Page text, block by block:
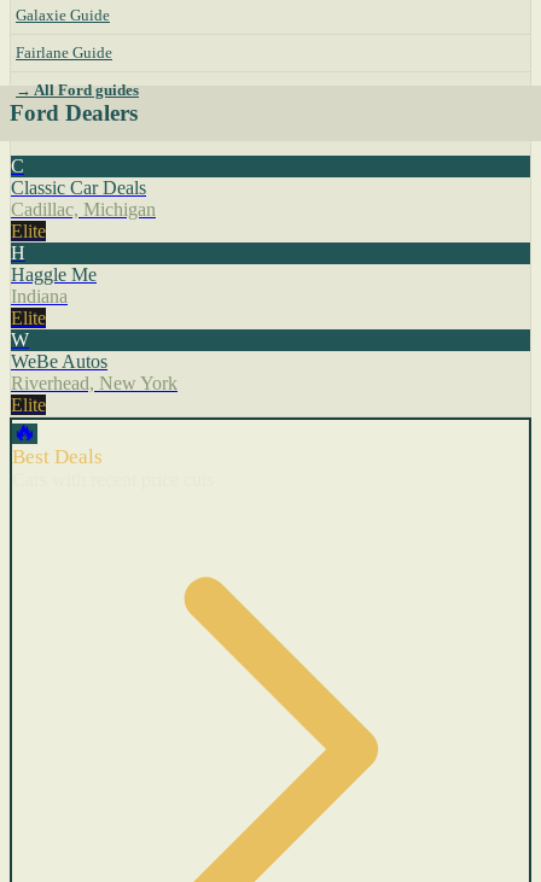
Galaxie Guide
Fairlane Guide
→ All Ford guides
Ford Dealers
C
Classic Car Deals
Cadillac, Michigan
Elite
H
Haggle Me
Indiana
Elite
W
WeBe Autos
Riverhead, New York
Elite
🔥
Best Deals